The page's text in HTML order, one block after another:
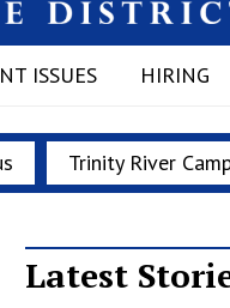
ISSUES HIRING
Trinity River
Latest